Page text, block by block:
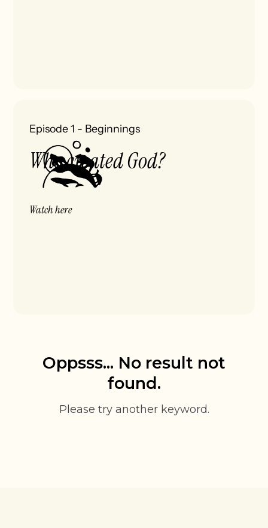
Episode 1 - Beginnings
Who created God?
Watch here
Oppsss... No result not
found.
Please try another keyword.